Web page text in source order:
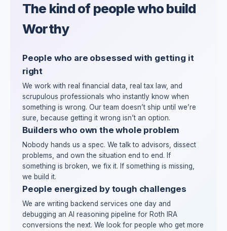
The kind of people who build
Worthy
People who are obsessed with getting it
right
We work with real financial data, real tax law, and
scrupulous professionals who instantly know when
something is wrong. Our team doesn’t ship until we’re
sure, because getting it wrong isn’t an option.
Builders who own the whole problem
Nobody hands us a spec. We talk to advisors, dissect
problems, and own the situation end to end. If
something is broken, we fix it. If something is missing,
we build it.
People energized by tough challenges
We are writing backend services one day and
debugging an AI reasoning pipeline for Roth IRA
conversions the next. We look for people who get more